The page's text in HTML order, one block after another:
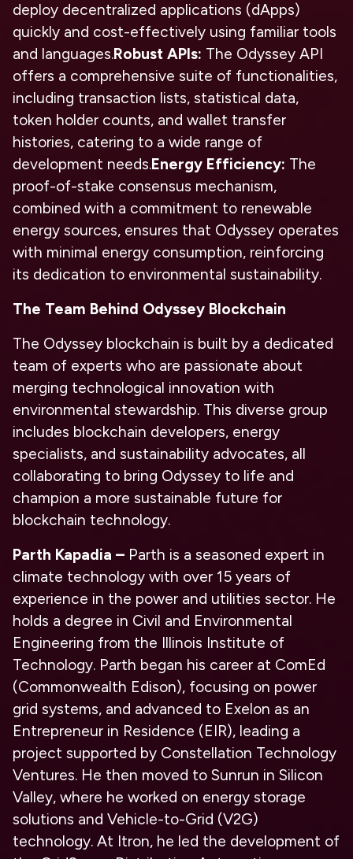
deploy decentralized applications (dApps)
quickly and cost-effectively using familiar tools
and languages.Robust APIs: The Odyssey API
offers a comprehensive suite of functionalities,
including transaction lists, statistical data,
token holder counts, and wallet transfer
histories, catering to a wide range of
development needs.Energy Efficiency: The
proof-of-stake consensus mechanism,
combined with a commitment to renewable
energy sources, ensures that Odyssey operates
with minimal energy consumption, reinforcing
its dedication to environmental sustainability.
The Team Behind Odyssey Blockchain
The Odyssey blockchain is built by a dedicated
team of experts who are passionate about
merging technological innovation with
environmental stewardship. This diverse group
includes blockchain developers, energy
specialists, and sustainability advocates, all
collaborating to bring Odyssey to life and
champion a more sustainable future for
blockchain technology.
Parth Kapadia – Parth is a seasoned expert in
climate technology with over 15 years of
experience in the power and utilities sector. He
holds a degree in Civil and Environmental
Engineering from the Illinois Institute of
Technology. Parth began his career at ComEd
(Commonwealth Edison), focusing on power
grid systems, and advanced to Exelon as an
Entrepreneur in Residence (EIR), leading a
project supported by Constellation Technology
Ventures. He then moved to Sunrun in Silicon
Valley, where he worked on energy storage
solutions and Vehicle-to-Grid (V2G)
technology. At Itron, he led the development of